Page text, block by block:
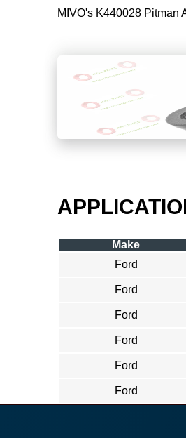
MIVO's K440028 Pitman
Make
Ford
Ford
Ford
Ford
Ford
Ford